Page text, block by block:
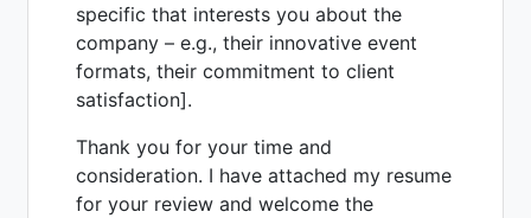
specific that interests you about the
company – e.g., their innovative event
formats, their commitment to client
satisfaction].
Thank you for your time and
consideration. I have attached my resume
for your review and welcome the